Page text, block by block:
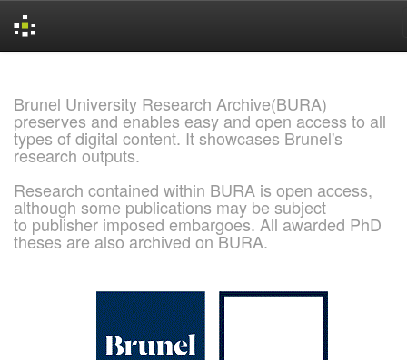
Brunel University Research Archive(BURA)
preserves and enables easy and open access to all
types of digital content. It showcases Brunel's
research outputs.
Research contained within BURA is open access,
although some publications may be subject
to publisher imposed embargoes. All awarded PhD
theses are also archived on BURA.